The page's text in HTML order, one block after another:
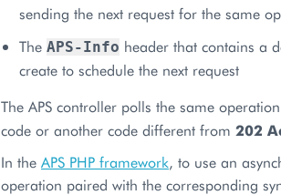
sending the next request for the same
The APS-Info header that contains a
create to schedule the next request
The APS controller polls the same
code or another code different from 202
In the APS PHP framework, to use an
operation paired with the corresponding